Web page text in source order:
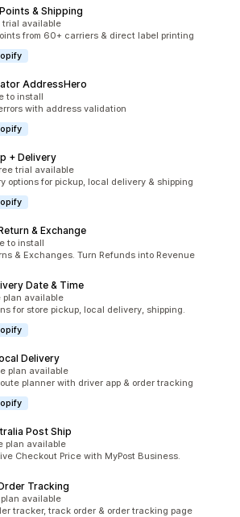
& Shipping
trial available
from 60+ carriers & direct label printing
AddressHero
to install
with address validation
+ Delivery
trial available
options for pickup, local delivery & shipping
& Exchange
to install
& Exchanges. Turn Refunds into Revenue
Date & Time
plan available
for store pickup, local delivery, shipping.
Delivery
plan available
planner with driver app & order tracking
Post Ship
plan available
Checkout Price with MyPost Business.
Tracking
plan available
tracker, track order & order tracking page